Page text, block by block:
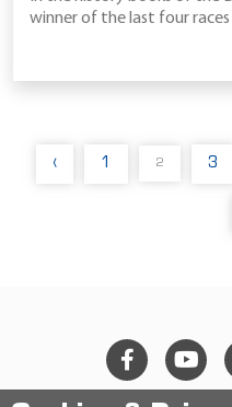
winner of the last four races
‹ 1 2 3